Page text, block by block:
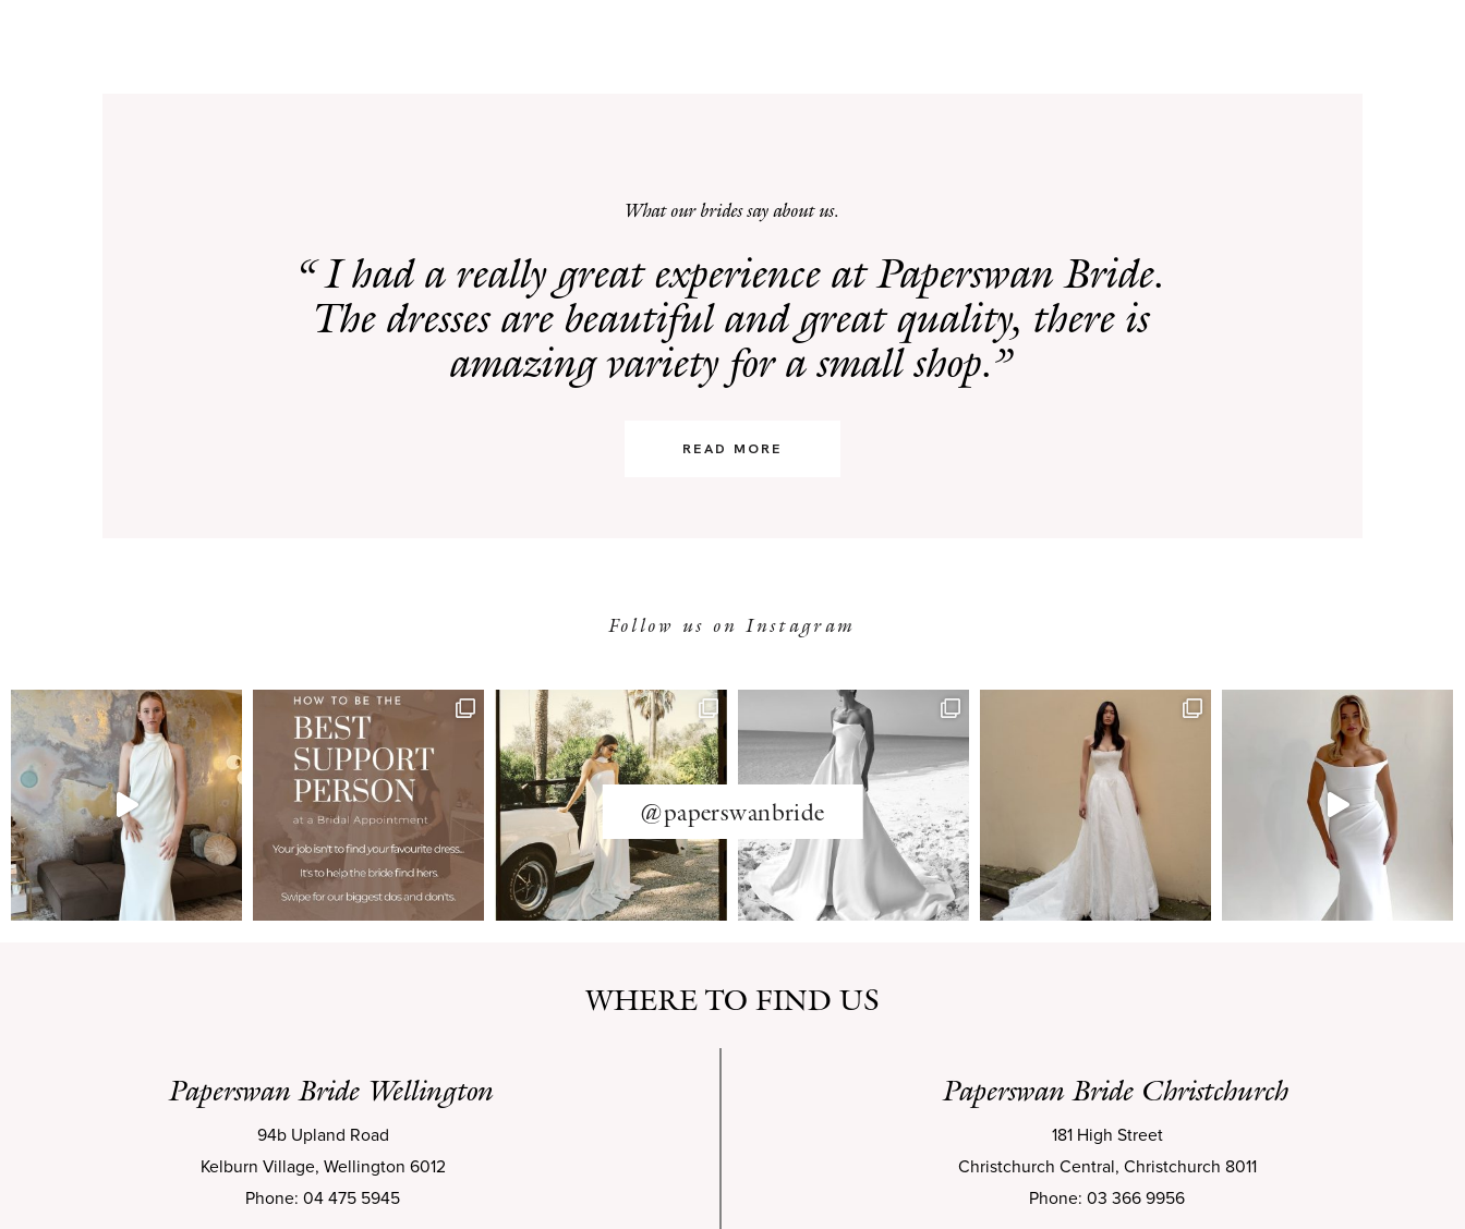
What our brides say about us.
“ I had a really great experience at Paperswan Bride.
The dresses are beautiful and great quality, there is
amazing variety for a small shop.”
READ MORE
Follow us on Instagram
@paperswanbride
WHERE TO FIND US
Paperswan Bride Wellington Paperswan Bride Christchurch
94b Upland Road
Kelburn Village, Wellington 6012
Phone: 04 475 5945
181 High Street
Christchurch Central, Christchurch 8011
Phone: 03 366 9956